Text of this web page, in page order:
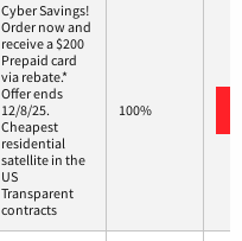
Cyber Savings!
Order now and
receive a $200
Prepaid card
via rebate.*
Offer ends
12/8/25.
Cheapest
residential
satellite in the
US
Transparent
contracts
100%